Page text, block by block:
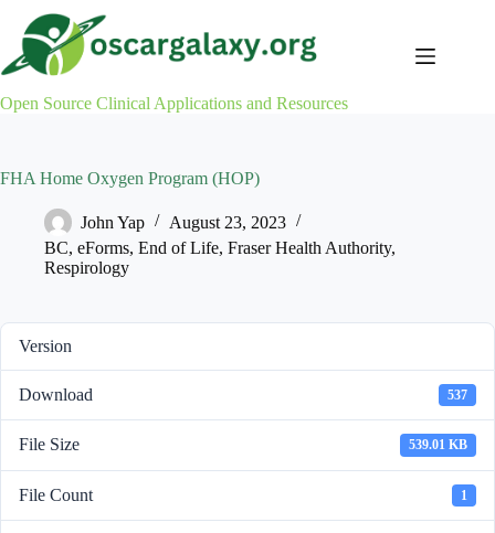
content
Open Source Clinical Applications and Resources
FHA Home Oxygen Program (HOP)
John Yap
August 23, 2023
BC, eForms, End of Life, Fraser Health Authority,
Respirology
Version
Download 537
File Size 539.01 KB
File Count 1